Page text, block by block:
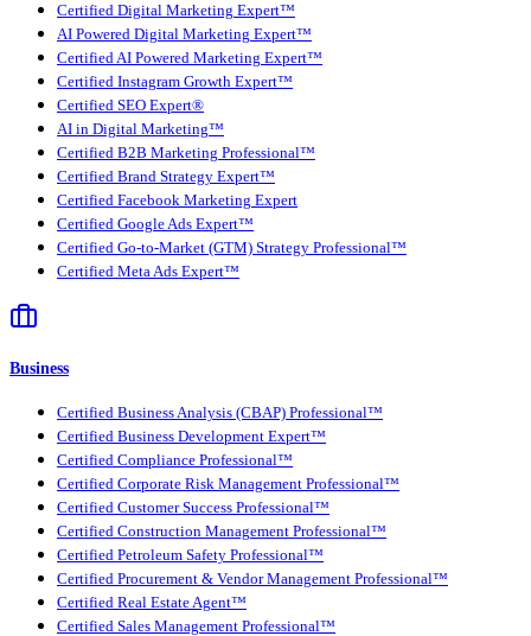
Certified Digital Marketing Expert™
AI Powered Digital Marketing Expert™
Certified AI Powered Marketing Expert™
Certified Instagram Growth Expert™
Certified SEO Expert®
AI in Digital Marketing™
Certified B2B Marketing Professional™
Certified Brand Strategy Expert™
Certified Facebook Marketing Expert
Certified Google Ads Expert™
Certified Go-to-Market (GTM) Strategy Professional™
Certified Meta Ads Expert™
Business
Certified Business Analysis (CBAP) Professional™
Certified Business Development Expert™
Certified Compliance Professional™
Certified Corporate Risk Management Professional™
Certified Customer Success Professional™
Certified Construction Management Professional™
Certified Petroleum Safety Professional™
Certified Procurement & Vendor Management Professional™
Certified Real Estate Agent™
Certified Sales Management Professional™